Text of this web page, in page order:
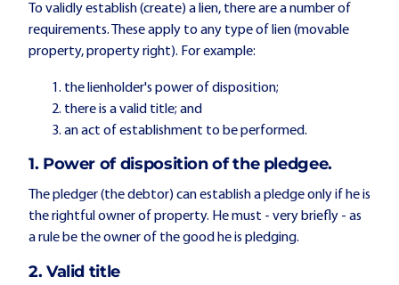
To validly establish (create) a lien, there are a number of
requirements. These apply to any type of lien (movable
property, property right). For example:
the lienholder's power of disposition;
there is a valid title; and
an act of establishment to be performed.
1. Power of disposition of the pledgee.
The pledger (the debtor) can establish a pledge only if he is
the rightful owner of property. He must - very briefly - as
a rule be the owner of the good he is pledging.
2. Valid title